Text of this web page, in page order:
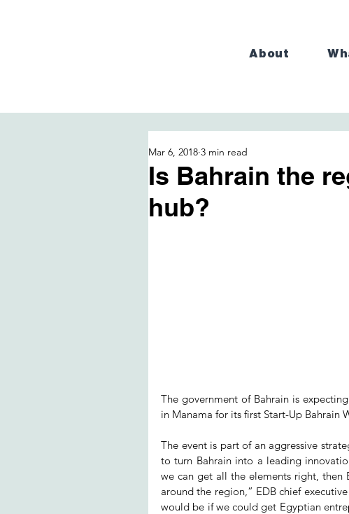
About
Is Bahrain the
hub?
Mar 6, 2018 3 min read
The government of Bahrain is
in Manama for its first Start-Up Bahrain
The event is part of an aggressive
to turn Bahrain into a leading
we can get all the elements right, then
around the region,” EDB chief
would be if we could get Egyptian